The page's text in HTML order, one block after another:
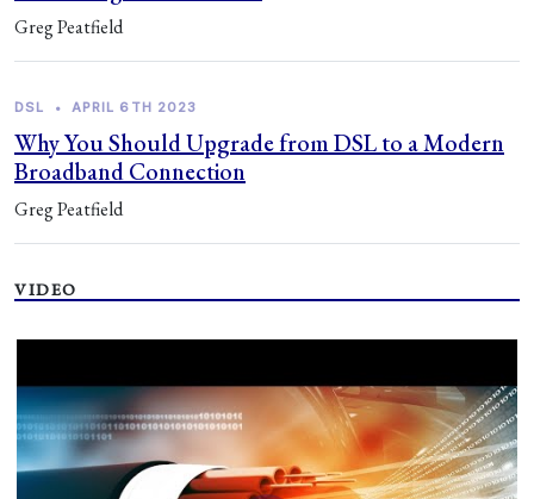
Greg Peatfield
DSL • APRIL 6TH 2023
Why You Should Upgrade from DSL to a Modern
Broadband Connection
Greg Peatfield
VIDEO